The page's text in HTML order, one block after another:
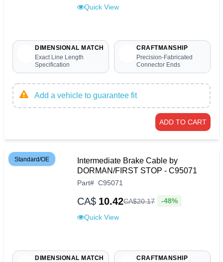
Quick View
DIMENSIONAL MATCH
Exact Line Length
Specification
CRAFTMANSHIP
Precision-Fabricated
Connector Ends
Add a vehicle to guarantee fit
ADD TO CART
Standard/OE
Intermediate Brake Cable by
DORMAN/FIRST STOP - C95071
Part# C95071
CA$ 10.42CA$20.17 -48%
Quick View
DIMENSIONAL MATCH
CRAFTMANSHIP